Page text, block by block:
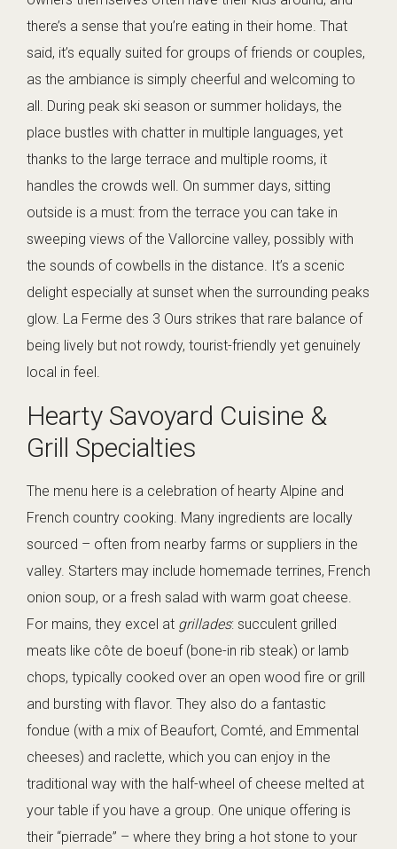
there’s a sense that you’re eating in their home. That
said, it’s equally suited for groups of friends or couples,
as the ambiance is simply cheerful and welcoming to
all. During peak ski season or summer holidays, the
place bustles with chatter in multiple languages, yet
thanks to the large terrace and multiple rooms, it
handles the crowds well. On summer days, sitting
outside is a must: from the terrace you can take in
sweeping views of the Vallorcine valley, possibly with
the sounds of cowbells in the distance. It’s a scenic
delight especially at sunset when the surrounding peaks
glow. La Ferme des 3 Ours strikes that rare balance of
being lively but not rowdy, tourist-friendly yet genuinely
local in feel.
Hearty Savoyard Cuisine &
Grill Specialties
The menu here is a celebration of hearty Alpine and
French country cooking. Many ingredients are locally
sourced – often from nearby farms or suppliers in the
valley. Starters may include homemade terrines, French
onion soup, or a fresh salad with warm goat cheese.
For mains, they excel at grillades: succulent grilled
meats like côte de boeuf (bone-in rib steak) or lamb
chops, typically cooked over an open wood fire or grill
and bursting with flavor. They also do a fantastic
fondue (with a mix of Beaufort, Comté, and Emmental
cheeses) and raclette, which you can enjoy in the
traditional way with the half-wheel of cheese melted at
your table if you have a group. One unique offering is
their “pierrade” – where they bring a hot stone to your